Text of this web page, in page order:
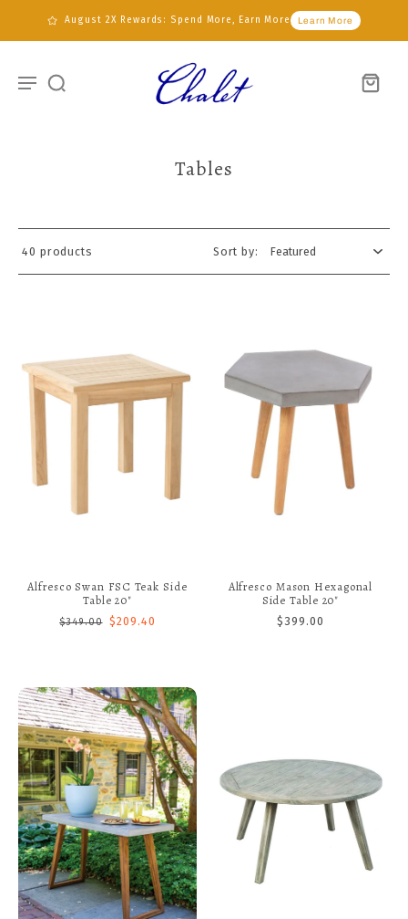
August 2X Rewards: Spend More, Earn More Learn More
Tables
40 products Sort by:
Alfresco Swan FSC Teak Side
Table 20"
$349.00 $209.40
Alfresco Mason Hexagonal
Side Table 20"
$399.00